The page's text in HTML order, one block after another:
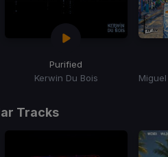
Purified
Kerwin Du Bois
Tracks